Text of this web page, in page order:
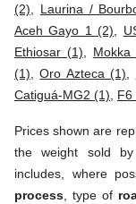
(2)
Laurina /
Aceh Gayo 1 (2)
Ethiosar (1)
Mokka
(1) ,Oro Azteca (1)
Catiguá-MG2 (1)
F6
Prices shown are
the weight sold by
includes, where
process , type of